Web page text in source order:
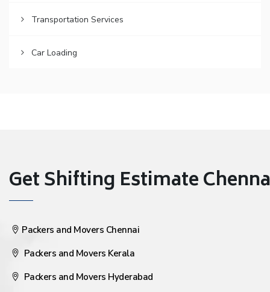
Transportation Services
Car Loading
Get Shifting Estimate
Packers and Movers Chennai
Packers and Movers Kerala
Packers and Movers Hyderabad